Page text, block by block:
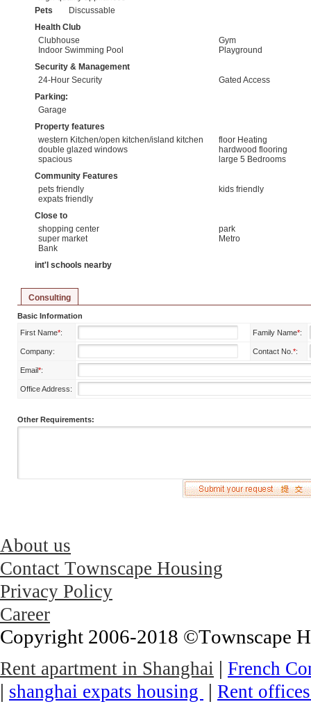
Pets
Discussable
Health Club
Clubhouse
Gym
Indoor Swimming Pool
Playground
Security & Management
24-Hour Security
Gated Access
Parking:
Garage
Property features
western Kitchen/open kitchen/island kitchen
floor Heating
double glazed windows
hardwood flooring
spacious
large 5 Bedrooms
Community Features
pets friendly
kids friendly
expats friendly
Close to
shopping center
park
super market
Metro
Bank
int'l schools nearby
Consulting
Basic Information
First Name*: Family Name*:
Company: Contact No. *:
Email*:
Office Address:
Other Requirements:
About us
Contact Townscape Housing
Privacy Policy
Career
Copyright 2006-2018 ©Townscape
Rent apartment in Shanghai | French
| shanghai expats housing | Rent